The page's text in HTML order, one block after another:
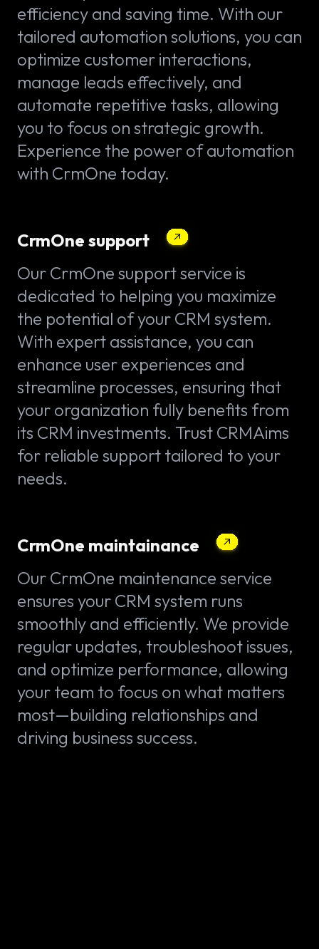
efficiency and saving time. With our
tailored automation solutions, you can
optimize customer interactions,
manage leads effectively, and
automate repetitive tasks, allowing
you to focus on strategic growth.
Experience the power of automation
with CrmOne today.
CrmOne support
Our CrmOne support service is
dedicated to helping you maximize
the potential of your CRM system.
With expert assistance, you can
enhance user experiences and
streamline processes, ensuring that
your organization fully benefits from
its CRM investments. Trust CRMAims
for reliable support tailored to your
needs.
CrmOne maintainance
Our CrmOne maintenance service
ensures your CRM system runs
smoothly and efficiently. We provide
regular updates, troubleshoot issues,
and optimize performance, allowing
your team to focus on what matters
most—building relationships and
driving business success.